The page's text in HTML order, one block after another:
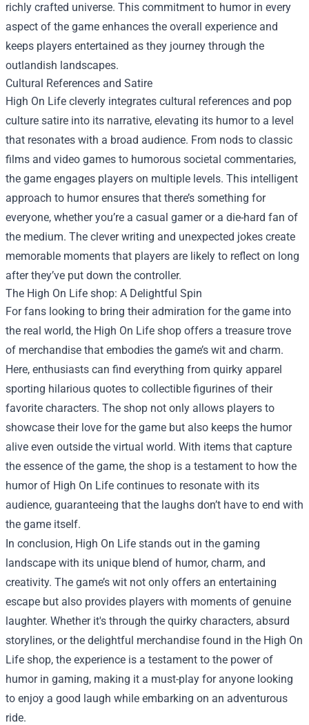
richly crafted universe. This commitment to humor in every
aspect of the game enhances the overall experience and
keeps players entertained as they journey through the
outlandish landscapes.
Cultural References and Satire
High On Life cleverly integrates cultural references and pop
culture satire into its narrative, elevating its humor to a level
that resonates with a broad audience. From nods to classic
films and video games to humorous societal commentaries,
the game engages players on multiple levels. This intelligent
approach to humor ensures that there’s something for
everyone, whether you’re a casual gamer or a die-hard fan of
the medium. The clever writing and unexpected jokes create
memorable moments that players are likely to reflect on long
after they’ve put down the controller.
The High On Life shop: A Delightful Spin
For fans looking to bring their admiration for the game into
the real world, the High On Life shop offers a treasure trove
of merchandise that embodies the game’s wit and charm.
Here, enthusiasts can find everything from quirky apparel
sporting hilarious quotes to collectible figurines of their
favorite characters. The shop not only allows players to
showcase their love for the game but also keeps the humor
alive even outside the virtual world. With items that capture
the essence of the game, the shop is a testament to how the
humor of High On Life continues to resonate with its
audience, guaranteeing that the laughs don’t have to end with
the game itself.
In conclusion, High On Life stands out in the gaming
landscape with its unique blend of humor, charm, and
creativity. The game’s wit not only offers an entertaining
escape but also provides players with moments of genuine
laughter. Whether it's through the quirky characters, absurd
storylines, or the delightful merchandise found in the High On
Life shop, the experience is a testament to the power of
humor in gaming, making it a must-play for anyone looking
to enjoy a good laugh while embarking on an adventurous
ride.